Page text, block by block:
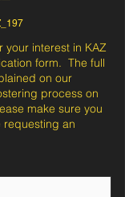
your interest in KAZ
form. The full
on our
process on
make sure you
requesting an